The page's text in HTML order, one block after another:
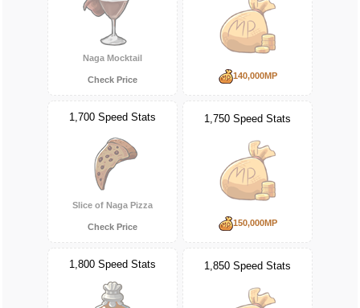
Naga Mocktail
Check Price 140,000MP
1,700 Speed Stats
Slice of Naga Pizza
Check Price
1,750 Speed Stats
150,000MP
1,800 Speed Stats 1,850 Speed Stats